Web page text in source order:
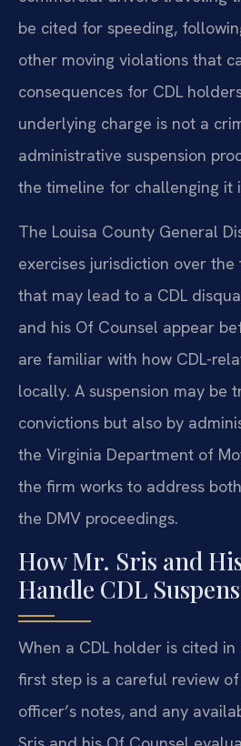
be cited for speeding,
other moving violations that
consequences for CDL
underlying charge is not a
administrative suspension
the timeline for challenging it
The Louisa County General
exercises jurisdiction over
that may lead to a CDL
and his Of Counsel appear
are familiar with how CDL-
locally. A suspension may be
convictions but also by
the Virginia Department of
the firm works to address
the DMV proceedings.
How Mr. Sris and
Handle CDL
When a CDL holder is cited in
first step is a careful review
officer’s notes, and any